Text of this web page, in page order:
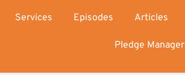
Services Episodes Articles
Pledge Manager